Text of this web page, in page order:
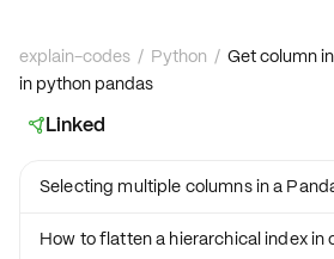
explain-codes / Python / Get column
in python pandas
Linked
Selecting multiple columns in a
How to flatten a hierarchical index in